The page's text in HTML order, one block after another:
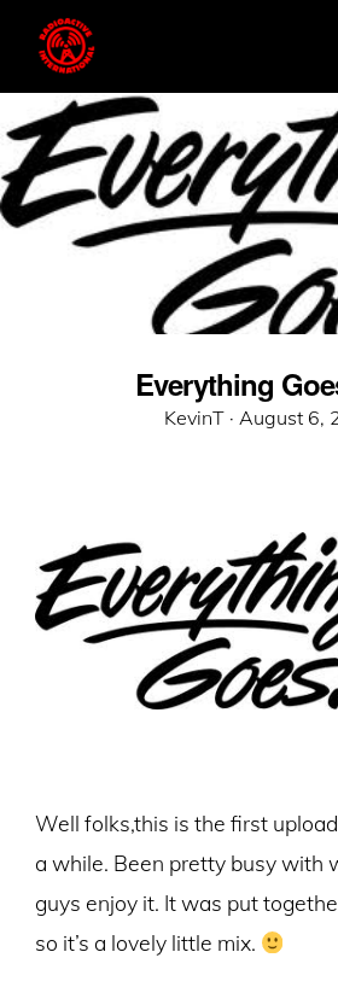
Everything
KevinT · Posted
August 6,
Well folks,this is the first
a while. Been pretty busy with
guys enjoy it. It was put
so it’s a lovely little mix.